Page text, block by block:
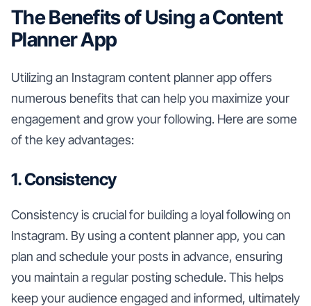
The Benefits of Using a Content
Planner App
Utilizing an Instagram content planner app offers
numerous benefits that can help you maximize your
engagement and grow your following. Here are some
of the key advantages:
1. Consistency
Consistency is crucial for building a loyal following on
Instagram. By using a content planner app, you can
plan and schedule your posts in advance, ensuring
you maintain a regular posting schedule. This helps
keep your audience engaged and informed, ultimately